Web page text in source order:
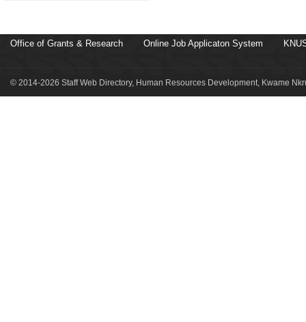
Office of Grants & Research Online Job Applicaton System
© 2014-2026 Staff Web Directory, Human Resources Development, Kwame